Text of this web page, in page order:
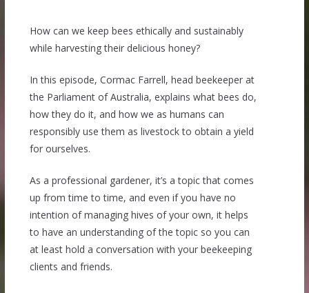
How can we keep bees ethically and sustainably
while harvesting their delicious honey?
In this episode, Cormac Farrell, head beekeeper at
the Parliament of Australia, explains what bees do,
how they do it, and how we as humans can
responsibly use them as livestock to obtain a yield
for ourselves.
As a professional gardener, it’s a topic that comes
up from time to time, and even if you have no
intention of managing hives of your own, it helps
to have an understanding of the topic so you can
at least hold a conversation with your beekeeping
clients and friends.